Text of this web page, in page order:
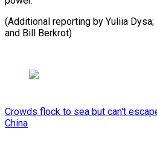
(Additional reporting by Yuliia Dysa;
and Bill Berkrot)
Crowds flock to sea but can't
China